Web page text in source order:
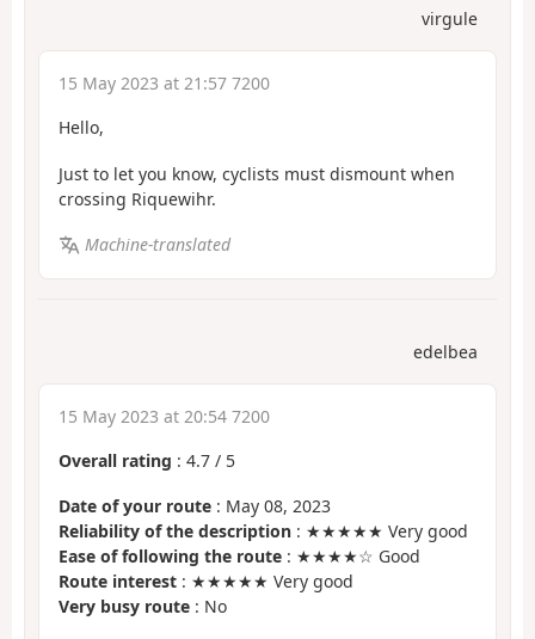
virgule
15 May 2023 at 21:57 7200
Hello,
Just to let you know, cyclists must dismount when
crossing Riquewihr.
Machine-translated
edelbea
15 May 2023 at 20:54 7200
Overall rating : 4.7 / 5
Date of your route : May 08, 2023
Reliability of the description : ★★★★★ Very good
Ease of following the route : ★★★★☆ Good
Route interest : ★★★★★ Very good
Very busy route : No